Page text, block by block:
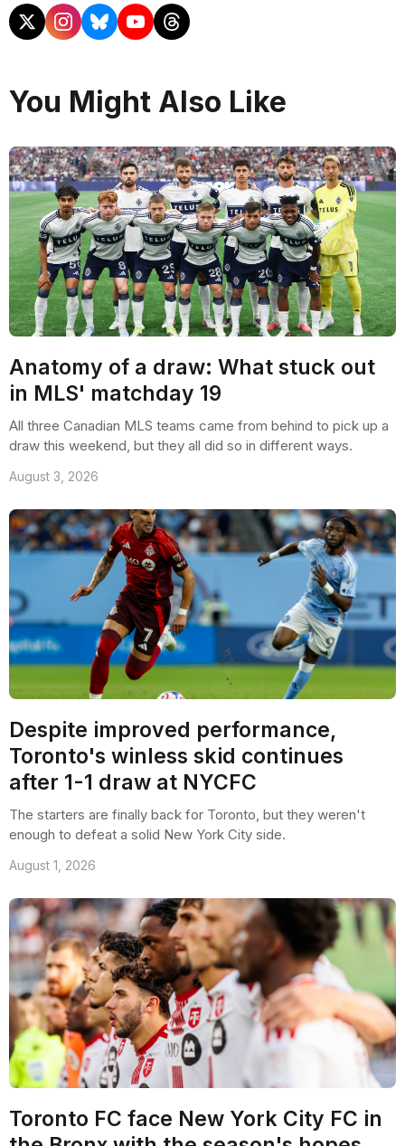
You Might Also Like
Anatomy of a draw: What stuck out
in MLS' matchday 19
All three Canadian MLS teams came from behind to pick up a
draw this weekend, but they all did so in different ways.
August 3, 2026
Despite improved performance,
Toronto's winless skid continues
after 1-1 draw at NYCFC
The starters are finally back for Toronto, but they weren't
enough to defeat a solid New York City side.
August 1, 2026
Toronto FC face New York City FC in